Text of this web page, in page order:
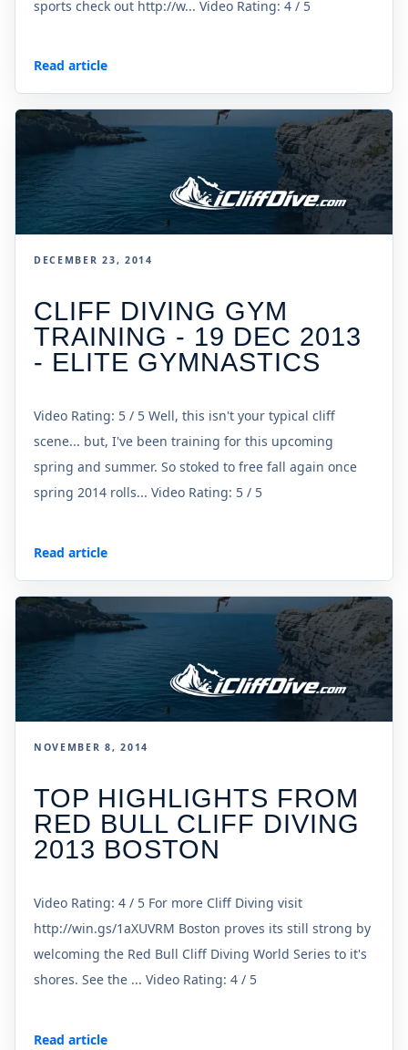
sports check out http://w... Video Rating: 4 / 5
Read article
DECEMBER 23, 2014
CLIFF DIVING GYM
TRAINING - 19 DEC 2013
- ELITE GYMNASTICS
Video Rating: 5 / 5 Well, this isn't your typical cliff
scene... but, I've been training for this upcoming
spring and summer. So stoked to free fall again once
spring 2014 rolls... Video Rating: 5 / 5
Read article
NOVEMBER 8, 2014
TOP HIGHLIGHTS FROM
RED BULL CLIFF DIVING
2013 BOSTON
Video Rating: 4 / 5 For more Cliff Diving visit
http://win.gs/1aXUVRM Boston proves its still strong by
welcoming the Red Bull Cliff Diving World Series to it's
shores. See the ... Video Rating: 4 / 5
Read article